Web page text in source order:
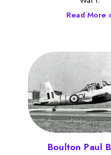
Read More
Boulton Paul